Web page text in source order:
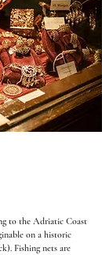
to the Adriatic Coast
on a historic
Fishing nets are